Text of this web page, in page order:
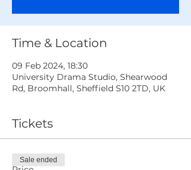
Time & Location
09 Feb 2024, 18:30
University Drama Studio, Shearwood
Rd, Broomhall, Sheffield S10 2TD, UK
Tickets
Sale ended